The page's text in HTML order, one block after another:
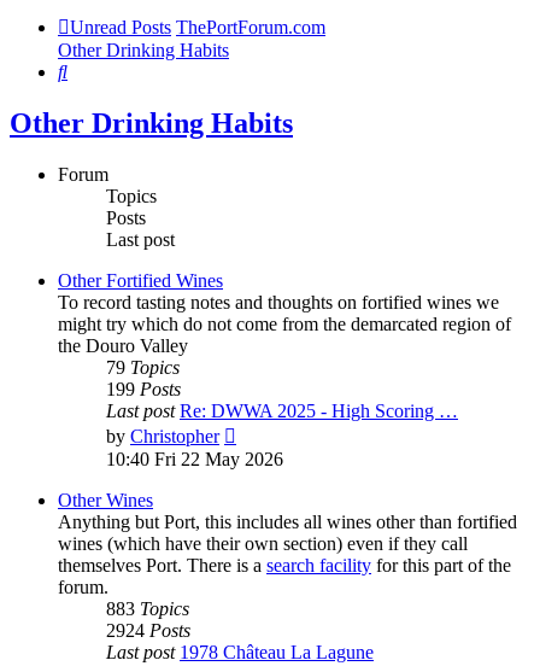
Unread Posts ThePortForum.com
Other Drinking Habits
Search
Other Drinking Habits
Forum
Topics
Posts
Last post
Other Fortified Wines
To record tasting notes and thoughts on fortified wines we
might try which do not come from the demarcated region of
the Douro Valley
79 Topics
199 Posts
Last post Re: DWWA 2025 - High Scoring …
by Christopher
the
10:40 Fri 22 May 2026
Other Wines
Anything but Port, this includes all wines other than fortified
wines (which have their own section) even if they call
themselves Port. There is a search facility for this part of the
forum.
883 Topics
2924 Posts
Last post 1978 Château La Lagune